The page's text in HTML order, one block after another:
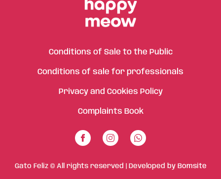
Conditions of Sale to the Public
Conditions of sale for professionals
Privacy and Cookies Policy
Complaints Book
Gato Feliz © All rights reserved | Developed by Bomsite